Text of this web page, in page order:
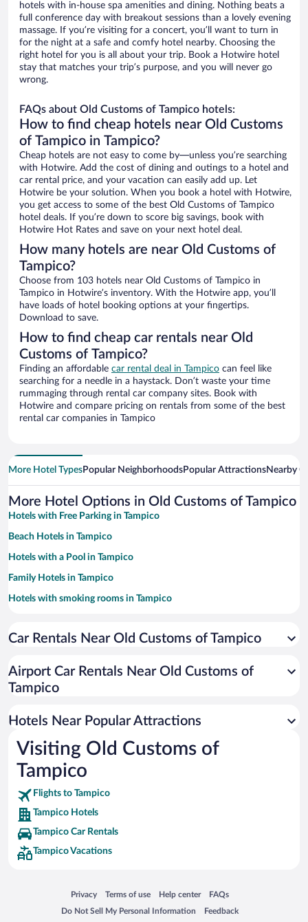
hotels with in-house spa amenities and dining. Nothing beats a
full conference day with breakout sessions than a lovely evening
massage. If you’re visiting for a concert, you’ll want to turn in
for the night at a safe and comfy hotel nearby. Choosing the
right hotel for you is all about your trip. Book a Hotwire hotel
stay that matches your trip’s purpose, and you will never go
wrong.
FAQs about Old Customs of Tampico hotels:
How to find cheap hotels near Old Customs
of Tampico in Tampico?
Cheap hotels are not easy to come by—unless you’re searching
with Hotwire. Add the cost of dining and outings to a hotel and
car rental price, and your vacation can easily add up. Let
Hotwire be your solution. When you book a hotel with Hotwire,
you get access to some of the best Old Customs of Tampico
hotel deals. If you’re down to score big savings, book with
Hotwire Hot Rates and save on your next hotel deal.
How many hotels are near Old Customs of
Tampico?
Choose from 103 hotels near Old Customs of Tampico in
Tampico in Hotwire’s inventory. With the Hotwire app, you’ll
have loads of hotel booking options at your fingertips.
Download to save.
How to find cheap car rentals near Old
Customs of Tampico?
Finding an affordable car rental deal in Tampico can feel like
searching for a needle in a haystack. Don’t waste your time
rummaging through rental car company sites. Book with
Hotwire and compare pricing on rentals from some of the best
rental car companies in Tampico
More Hotel TypesPopular NeighborhoodsPopular AttractionsNearby
More Hotel Options in Old Customs of Tampico
Hotels with Free Parking in Tampico
Beach Hotels in Tampico
Hotels with a Pool in Tampico
Family Hotels in Tampico
Hotels with smoking rooms in Tampico
Hotels with Free Airport Shuttle in Tampico
Historic Hotels in Tampico
Car Rentals Near Old Customs of Tampico
Airport Car Rentals Near Old Customs of
Tampico
Hotels Near Popular Attractions
Visiting Old Customs of
Tampico
Flights to Tampico
Tampico Hotels
Tampico Car Rentals
Tampico Vacations
Privacy
Opens in a new window
Terms of use
Opens in a new window
Help center
Opens in a new window
FAQs
Opens in a new window
Do Not Sell My Personal Information
Opens in a new window Feedback
Opens in a new window